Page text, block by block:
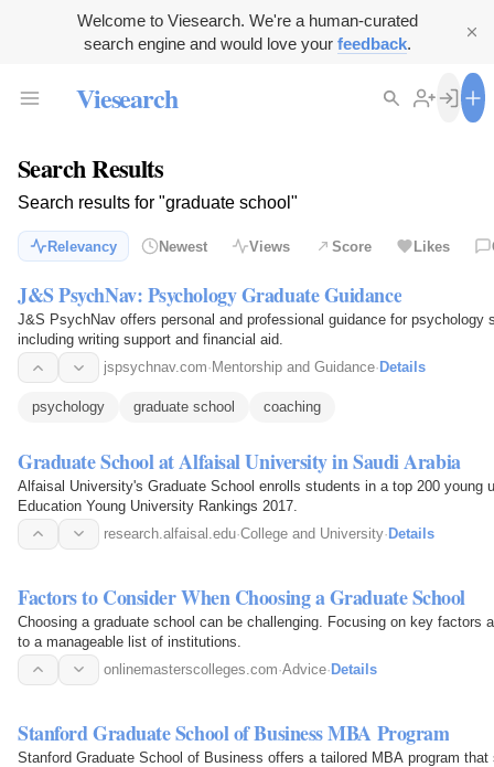
Welcome to Viesearch. We're a human-curated
search engine and would love your feedback.
Viesearch
Search Results
Search results for "graduate school"
Relevancy Newest Views Score Likes
J&S PsychNav: Psychology Graduate Guidance
J&S PsychNav offers personal and professional guidance for psychology
including writing support and financial aid.
jspsychnav.com· Mentorship and Guidance· Details
psychology graduate school coaching
Graduate School at Alfaisal University in Saudi Arabia
Alfaisal University's Graduate School enrolls students in a top 200 young
Education Young University Rankings 2017.
research.alfaisal.edu·College and University· Details
Factors to Consider When Choosing a Graduate School
Choosing a graduate school can be challenging. Focusing on key factors
to a manageable list of institutions.
onlinemasterscolleges.com·Advice· Details
Stanford Graduate School of Business MBA Program
Stanford Graduate School of Business offers a tailored MBA program